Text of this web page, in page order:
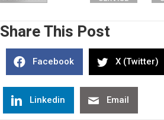
Share This Post
Facebook X (Twitter)
Linkedin Email